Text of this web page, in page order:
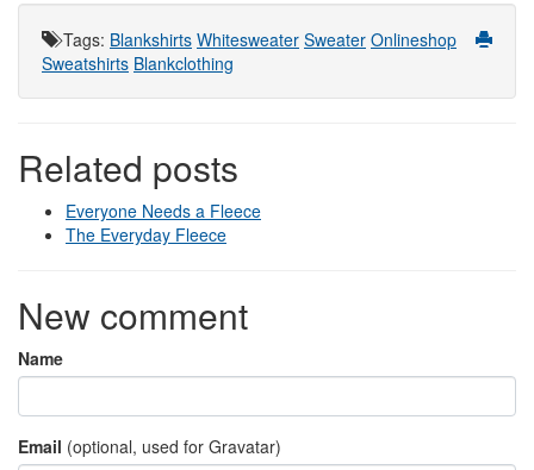
Tags: Blankshirts Whitesweater Sweater Onlineshop
Sweatshirts Blankclothing
Related posts
Everyone Needs a Fleece
The Everyday Fleece
New comment
Name
Email (optional, used for Gravatar)